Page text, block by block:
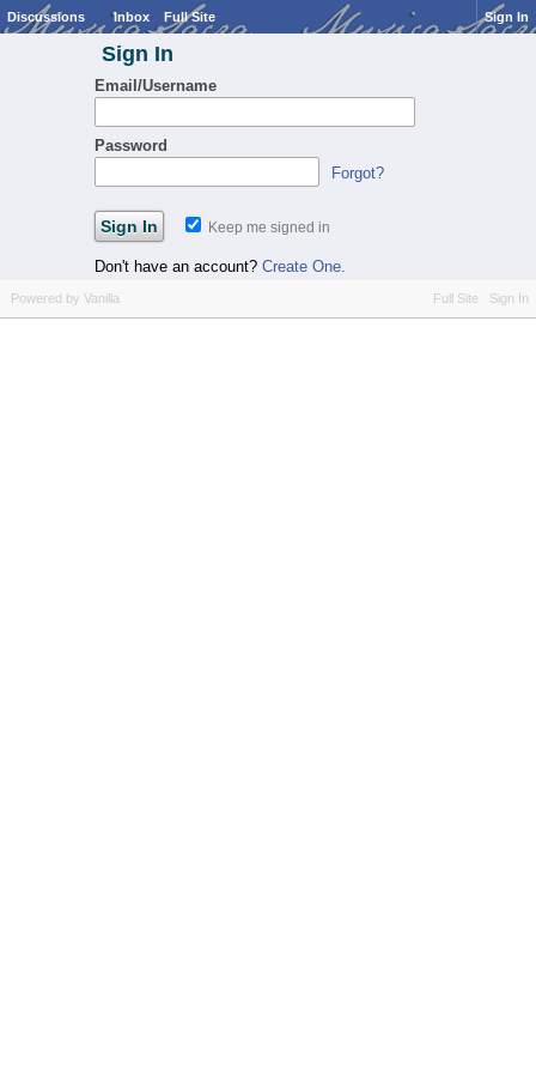
Discussions Inbox Full Site Sign In
Sign In
Email/Username
Password
Forgot?
Keep me signed in
Don't have an account? Create One.
Full Site Sign In
Powered by Vanilla